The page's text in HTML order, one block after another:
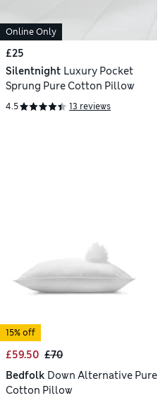
Online Only
£25
Silentnight Luxury Pocket
Sprung Pure Cotton Pillow
4.5 13 reviews
15% off
£59.50 £70
Bedfolk Down Alternative Pure
Cotton Pillow